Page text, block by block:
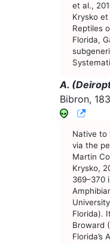
et al.,
Krysko
Reptiles
Florida,
A.
Bibron,
Native to
via the
Martin
Krysko,
369–370
Florida).
Broward
Florida’s